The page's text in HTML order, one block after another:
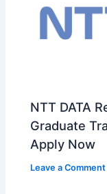
NTT DATA
Graduate
Apply Now
Leave a Comment